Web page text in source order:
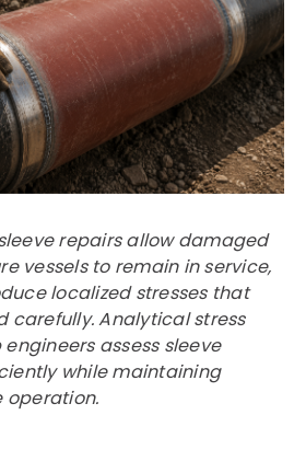
repairs allow damaged
vessels to remain in service,
localized stresses that
carefully. Analytical stress
assess sleeve
while maintaining
operation.